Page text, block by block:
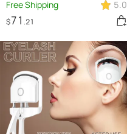
Large Capacity Fashion
Portable Storage Bag
Free Shipping 5.0
$71 .21